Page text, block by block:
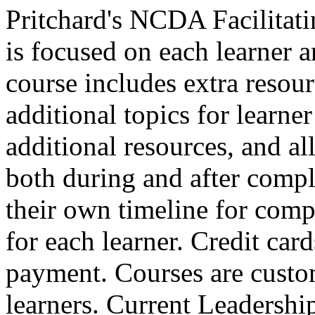
Pritchard's NCDA
is focused on each learner
course includes extra
additional topics for
additional resources, and
both during and after
their own timeline for
for each learner. Credit
payment. Courses are
learners. Current